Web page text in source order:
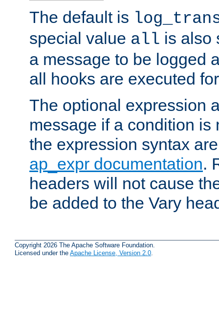
The default is
special value all is also
a message to be logged
all hooks are executed
The optional expression
message if a condition is
the expression syntax
ap_expr documentation.
headers will not cause
be added to the Vary
Copyright 2026 The Apache Software Foundation.
Licensed under the Apache License, Version 2.0.